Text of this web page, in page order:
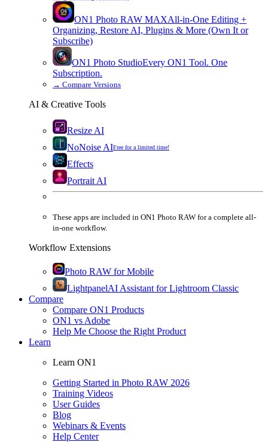
ON1 Photo RAW MAXAll-in-One Editing +
Organizing, Restore AI, Plugins & More (Own It or
Subscribe)
ON1 Photo StudioEvery ON1 Tool. One
Subscription.
→ Compare Versions
AI & Creative Tools
Resize AI
NoNoise AIFree for a limited time!
Effects
Portrait AI
These apps are included in ON1 Photo RAW for a complete all-
in-one workflow.
Workflow Extensions
Photo RAW for Mobile
LightpanelAI Assistant for Lightroom Classic
Compare
Compare ON1 Products
ON1 vs Adobe
Help Me Choose the Right Product
Learn
Learn ON1
Getting Started in Photo RAW 2026
Training Videos
User Guides
Blog
Webinars & Events
Help Center